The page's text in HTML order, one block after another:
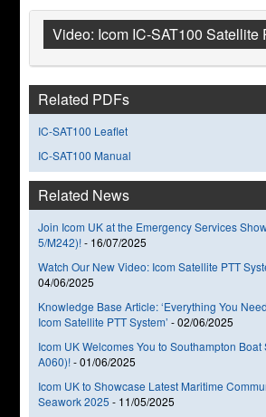
Video: Icom IC-SAT100 Satellite
Related PDFs
IC-SAT100 Leaflet
IC-SAT100 Manual
Related News
Join Icom UK at the Emergency Services
5/M242)!- 16/07/2025
Watch Our New Video: Icom Satellite PTT
04/06/2025
Knowledge Base Article: ‘Everything You
Icom Satellite PTT System’ -02/06/2025
Icom UK Welcomes You to Southampton
A060)!-01/06/2025
Icom UK to Showcase Latest Maritime
Seawork 2025 - 11/05/2025